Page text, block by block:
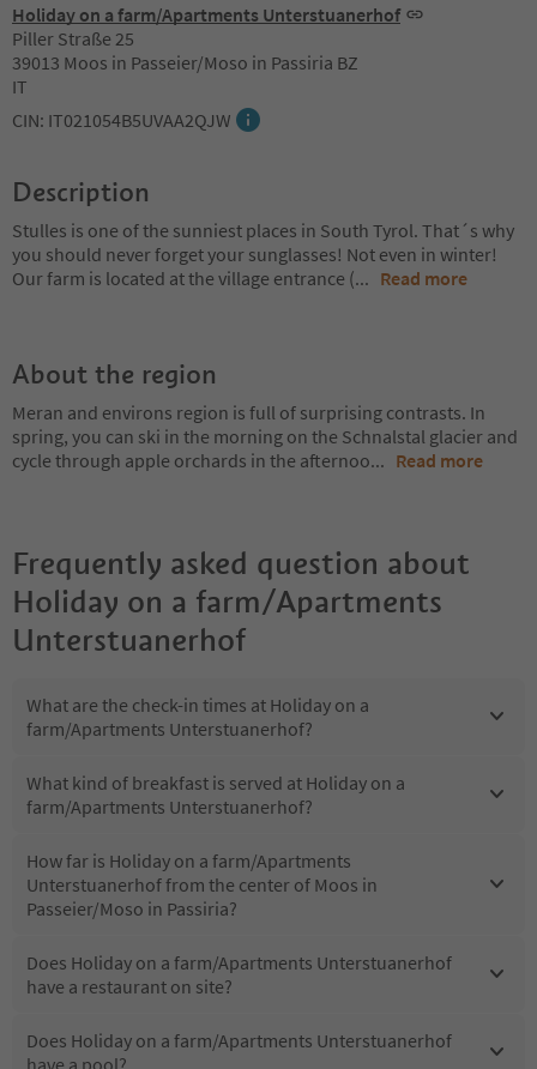
Holiday on a farm/Apartments Unterstuanerhof
Piller Straße 25
39013 Moos in Passeier/Moso in Passiria BZ
IT
CIN: IT021054B5UVAA2QJW
Description
Stulles is one of the sunniest places in South Tyrol. That´s why
you should never forget your sunglasses! Not even in winter!
Our farm is located at the village entrance (... Read more
About the region
Meran and environs region is full of surprising contrasts. In
spring, you can ski in the morning on the Schnalstal glacier and
cycle through apple orchards in the afternoo... Read more
Frequently asked question about
Holiday on a farm/Apartments
Unterstuanerhof
What are the check-in times at Holiday on a
farm/Apartments Unterstuanerhof?
What kind of breakfast is served at Holiday on a
farm/Apartments Unterstuanerhof?
How far is Holiday on a farm/Apartments
Unterstuanerhof from the center of Moos in
Passeier/Moso in Passiria?
Does Holiday on a farm/Apartments Unterstuanerhof
have a restaurant on site?
Does Holiday on a farm/Apartments Unterstuanerhof
have a pool?